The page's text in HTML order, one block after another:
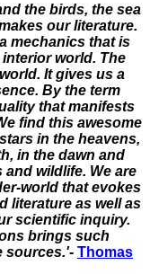
the birds, the sea
our literature.
mechanics that is
world. The
It gives us a
By the term
that manifests
find this awesome
in the heavens,
in the dawn and
wildlife. We are
world that evokes
literature as well as
scientific inquiry.
brings such
sources.'- Thomas